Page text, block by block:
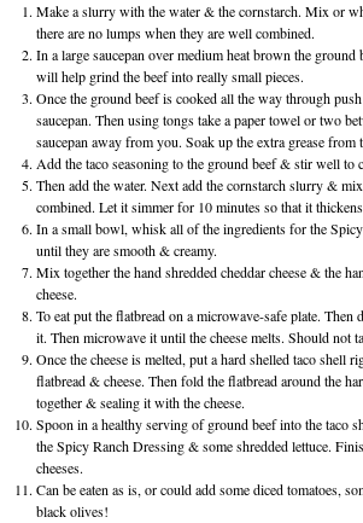
Make a slurry with the water & the cornstarch. Mix or
there are no lumps when they are well combined.
In a large saucepan over medium heat brown the ground
will help grind the beef into really small pieces.
Once the ground beef is cooked all the way through
saucepan. Then using tongs take a paper towel or two
saucepan away from you. Soak up the extra grease from
Add the taco seasoning to the ground beef & stir well to
Then add the water. Next add the cornstarch slurry &
combined. Let it simmer for 10 minutes so that it
In a small bowl, whisk all of the ingredients for the
until they are smooth & creamy.
Mix together the hand shredded cheddar cheese & the
cheese.
To eat put the flatbread on a microwave-safe plate. Then
it. Then microwave it until the cheese melts. Should not
Once the cheese is melted, put a hard shelled taco shell
flatbread & cheese. Then fold the flatbread around the
together & sealing it with the cheese.
Spoon in a healthy serving of ground beef into the taco
the Spicy Ranch Dressing & some shredded lettuce.
cheeses.
Can be eaten as is, or could add some diced tomatoes,
black olives!